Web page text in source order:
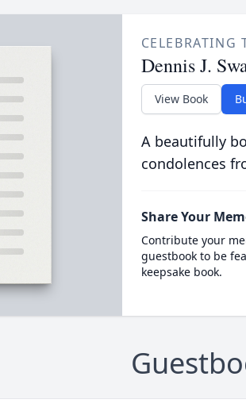
CELEBRATING
Dennis J.
View Book
A beautifully
condolences
Share Your
Contribute your
guestbook to be
keepsake book.